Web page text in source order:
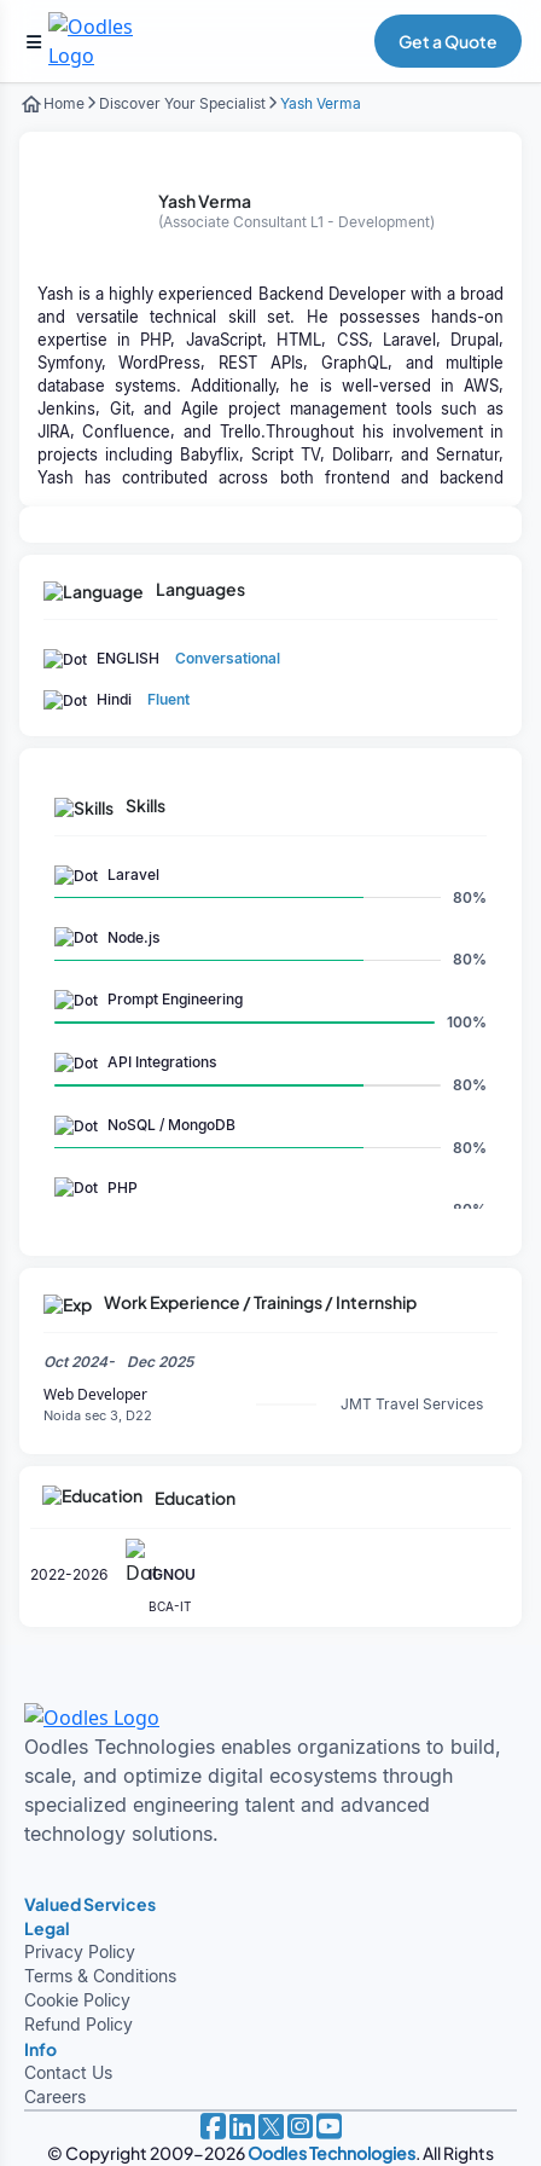
Get a Quote
Home Discover Your Specialist Yash Verma
Yash Verma
(Associate Consultant L1 - Development)
Yash is a highly experienced Backend Developer with a broad
and versatile technical skill set. He possesses hands-on
expertise in PHP, JavaScript, HTML, CSS, Laravel, Drupal,
Symfony, WordPress, REST APIs, GraphQL, and multiple
database systems. Additionally, he is well-versed in AWS,
Jenkins, Git, and Agile project management tools such as
JIRA, Confluence, and Trello.Throughout his involvement in
projects including Babyflix, Script TV, Dolibarr, and Sernatur,
Yash has contributed across both frontend and backend
project success.Languages
ENGLISH Conversational
Hindi Fluent
Skills
Laravel
80%
Node.js
80%
Prompt Engineering
100%
API Integrations
80%
NoSQL / MongoDB
80%
PHP
80%
WordPress
60%
Claude
Chatgpt
Work Experience / Trainings / Internship
Oct 2024- Dec 2025
Web Developer
Noida sec 3, D22
JMT Travel Services
Education
2022-2026 IGNOU
BCA-IT
Oodles Technologies enables organizations to build,
scale, and optimize digital ecosystems through
specialized engineering talent and advanced
technology solutions.
Valued Services
Legal
Privacy Policy
Terms & Conditions
Cookie Policy
Refund Policy
Info
Contact Us
Careers
© Copyright 2009-2026Oodles Technologies. All Rights